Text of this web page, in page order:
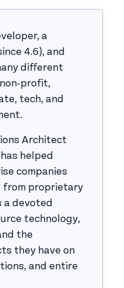
a
4.6), and
different
profit,
tech, and
Architect
helped
companies
from proprietary
a devoted
technology,
the
they have on
and entire